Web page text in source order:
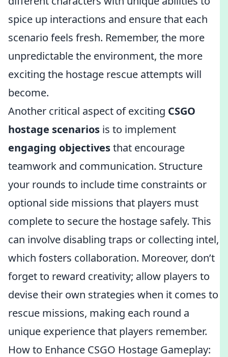
spice up interactions and ensure that each
scenario feels fresh. Remember, the more
unpredictable the environment, the more
exciting the hostage rescue attempts will
become.
Another critical aspect of exciting CSGO
hostage scenarios is to implement
engaging objectivesthat encourage
teamwork and communication. Structure
your rounds to include time constraints or
optional side missions that players must
complete to secure the hostage safely. This
can involve disabling traps or collecting intel,
which fosters collaboration. Moreover, don’t
forget to reward creativity; allow players to
devise their own strategies when it comes to
rescue missions, making each round a
unique experience that players remember.
How to Enhance CSGO Hostage Gameplay: